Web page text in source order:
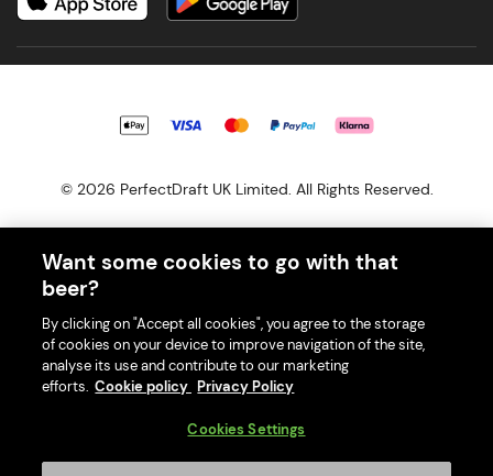
© 2026 PerfectDraft UK Limited. All Rights Reserved.
With great beer comes great responsibility. Please enjoy responsibly
and don't share or forward this content to anyone under 18.
PerfectDraft UK Limited is a member of Valpak’s WEEE Compliance
scheme. Our EA Registration number is WEE/MM9848AA.
Please visit Valpak’s website (https://www.valpak.co.uk/
information on how to dispose of your household WEEE.
Want some cookies to go with that
beer?
By clicking on "Accept all cookies", you agree to the storage
of cookies on your device to improve navigation of the site,
analyse its use and contribute to our marketing
efforts. Cookie policy Privacy Policy
Cookies Settings